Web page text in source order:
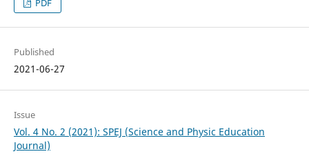
PDF
Published
2021-06-27
Issue
Vol. 4 No. 2 (2021): SPEJ (Science and Physic Education
Journal)